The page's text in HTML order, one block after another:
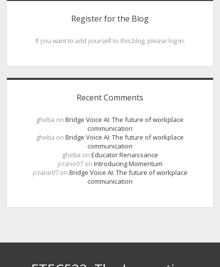
Register for the Blog
If you want to add yourself to this blog, please log in.
Recent Comments
gheba on Bridge Voice AI: The future of workplace
communication
gheba on Bridge Voice AI: The future of workplace
communication
gheba on Educator Renaissance
jcrane07 on Introducing Momentum
jcrane07on Bridge Voice AI: The future of workplace
communication